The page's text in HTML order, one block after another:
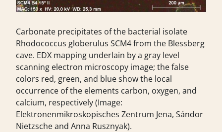
Carbonate precipitates of the bacterial isolate
Rhodococcus globerulus SCM4 from the Blessberg
cave. EDX mapping underlain by a gray level
scanning electron microscopy image; the false
colors red, green, and blue show the local
occurrence of the elements carbon, oxygen, and
calcium, respectively (Image:
Elektronenmikroskopisches Zentrum Jena, Sándor
Nietzsche and Anna Rusznyak).